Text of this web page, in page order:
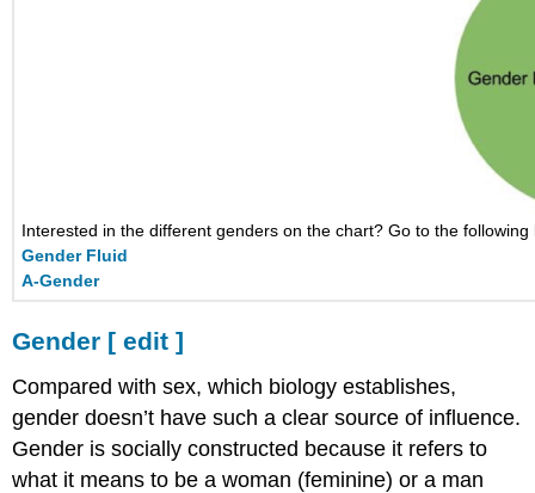
Interested in the different genders on the chart? Go to the following
Gender Fluid
A-Gender
Gender [ edit ]
Compared with sex, which biology establishes,
gender doesn’t have such a clear source of influence.
Gender is socially constructed because it refers to
what it means to be a woman (feminine) or a man